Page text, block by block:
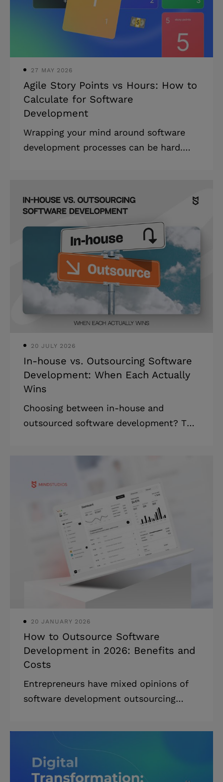
longer a novelty for the real estate
market. The Center for real estate
technology startups & Innovation
27 MAY 2026
Agile Story Points vs Hours: How to
Calculate for Software
Development
Wrapping your mind around software
development processes can be hard.
cost to implement and how long it will
take to build. Estimation is one of the
first steps in app development. In this
article, we compare the two most
popular estimation models in modern
software development: Agile story
points vs hours. Read on to learn how
to estimate time in Agile, get the gist
of both estim
20 JULY 2026
In-house vs. Outsourcing Software
Development: When Each Actually
Wins
Choosing between in-house and
outsourced software development? This
breakdowns, honest trade-offs, and a
decision frame built for founders and
house is rarely the right default in 2026
since hiring is slower and costlier. *
Hybrid is now the dominant structure:
small core in-house, external partner
for execution. * The right path depends
on your stage, compliance ne
20 JANUARY 2026
How to Outsource Software
Development in 2026: Benefits and
Costs
Entrepreneurs have mixed opinions of
software development outsourcing
the Queensland health department $1.2
billion. On the other hand, outsourcing